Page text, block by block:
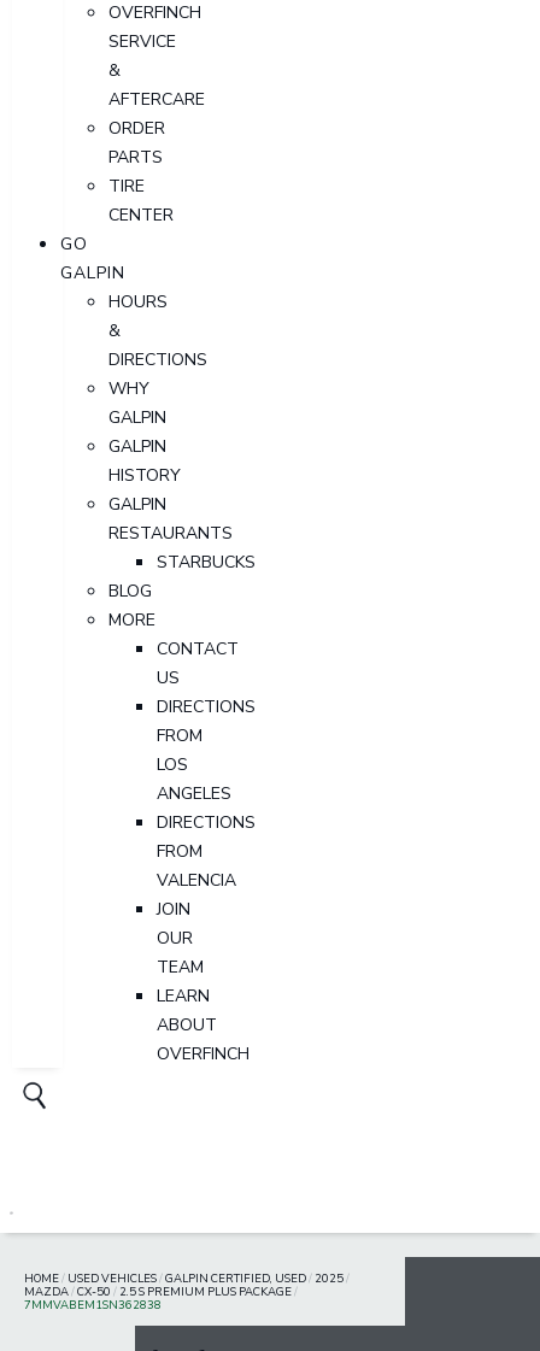
OVERFINCH
SERVICE
&
AFTERCARE
ORDER
PARTS
TIRE
CENTER
GO
GALPIN
HOURS
&
DIRECTIONS
WHY
GALPIN
GALPIN
HISTORY
GALPIN
RESTAURANTS
STARBUCKS
BLOG
MORE
CONTACT
US
DIRECTIONS
FROM
LOS
ANGELES
DIRECTIONS
FROM
VALENCIA
JOIN
OUR
TEAM
LEARN
ABOUT
OVERFINCH
HOME/ USED VEHICLES/GALPIN CERTIFIED, USED/ 2025/
MAZDA/CX-50 / 2.5 S PREMIUM PLUS PACKAGE/
7MMVABEM1SN362838